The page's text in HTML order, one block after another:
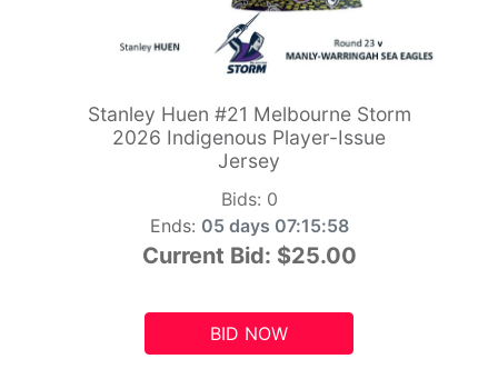
Stanley Huen #21 Melbourne Storm
2026 Indigenous Player-Issue
Jersey
Bids: 0
Ends: 05 days 07:15:56
Current Bid: $25.00
BID NOW